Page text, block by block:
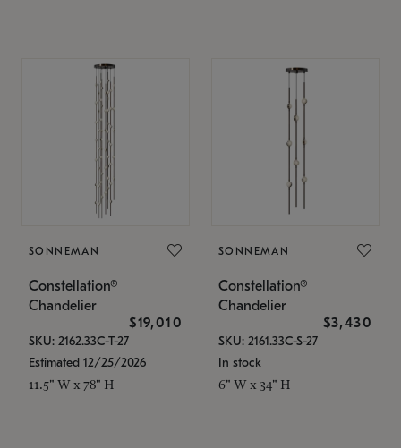
SONNEMAN
Constellation®
Chandelier
$19,010
SKU: 2162.33C-T-27
Estimated 12/25/2026
11.5" W x 78" H
SONNEMAN
Constellation®
Chandelier
$3,430
SKU: 2161.33C-S-27
In stock
6" W x 34" H